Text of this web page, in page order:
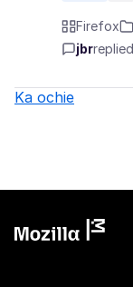
Firefox
jbrreplied
Ka ochie